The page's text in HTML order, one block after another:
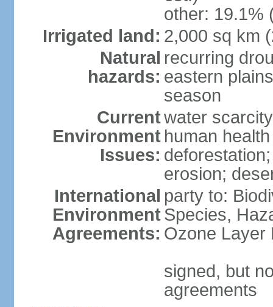
other: 19.1%
Irrigated land: 2,000 sq km
Natural
hazards:
recurring
eastern
season
Current
Environment
Issues:
water
human
erosion;
International
Environment
Agreements:
party to:
Species,
Ozone Layer
signed, but
agreements